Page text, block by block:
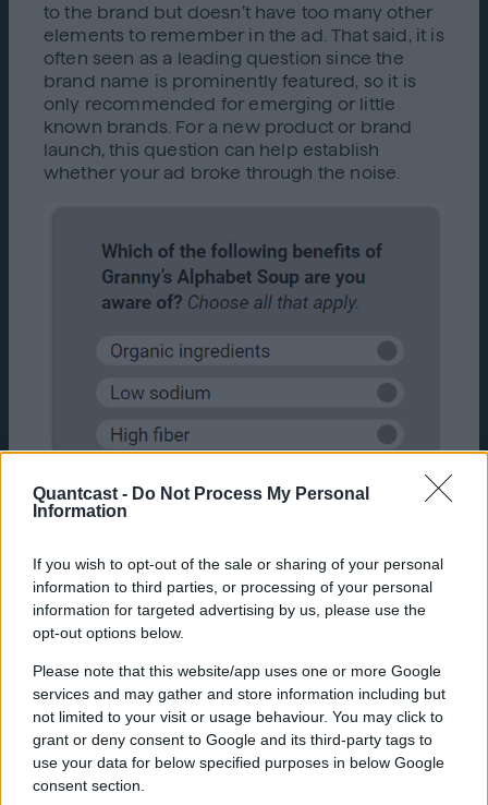
Quantcast - Do Not Process My Personal
Information
If you wish to opt-out of the sale or sharing of your personal
information to third parties, or processing of your personal
information for targeted advertising by us, please use the
opt-out options below.
Please note that this website/app uses one or more Google
services and may gather and store information including but
not limited to your visit or usage behaviour. You may click to
grant or deny consent to Google and its third-party tags to
use your data for below specified purposes in below Google
consent section.
to the brand but doesn’t have too many other
elements to remember in the ad. That said, it is
often seen as a leading question since the
brand name is prominently featured, so it is
only recommended for emerging or little
known brands. For a new product or brand
launch, this question can help establish
whether your ad broke through the noise.
Which of the following benefits of X brand are
you aware of?
As a bonus option, there is a third useful way
to assess product benefits awareness. This
question is most useful in understanding